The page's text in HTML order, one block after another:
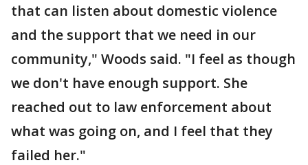
that can listen about domestic violence
and the support that we need in our
community," Woods said. "I feel as though
we don't have enough support. She
reached out to law enforcement about
what was going on, and I feel that they
failed her."